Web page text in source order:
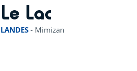
Le Lac
LANDES - Mimizan